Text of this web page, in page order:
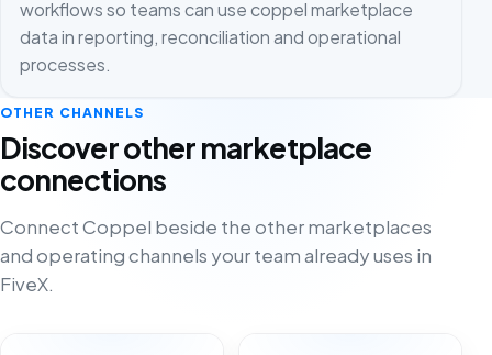
workflows so teams can use coppel marketplace
data in reporting, reconciliation and operational
processes.
OTHER CHANNELS
Discover other marketplace
connections
Connect Coppel beside the other marketplaces
and operating channels your team already uses in
FiveX.